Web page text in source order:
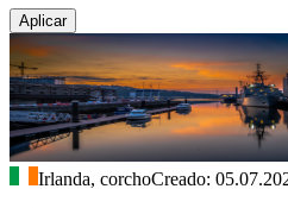
Aplicar
Irlanda, corchoCreado: